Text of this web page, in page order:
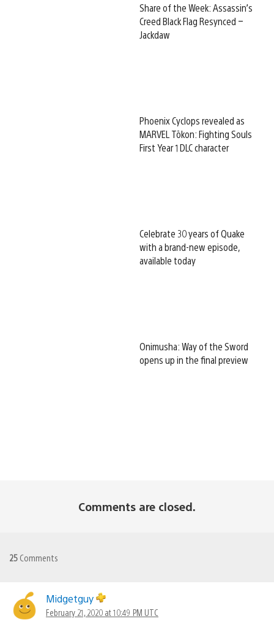
Share of the Week: Assassin’s
Creed Black Flag Resynced –
Jackdaw
Phoenix Cyclops revealed as
MARVEL Tōkon: Fighting Souls
First Year 1 DLC character
Celebrate 30 years of Quake
with a brand-new episode,
available today
Onimusha: Way of the Sword
opens up in the final preview
Comments are closed.
25 Comments
Midgetguy
February 21, 2020 at 10:49 PM UTC